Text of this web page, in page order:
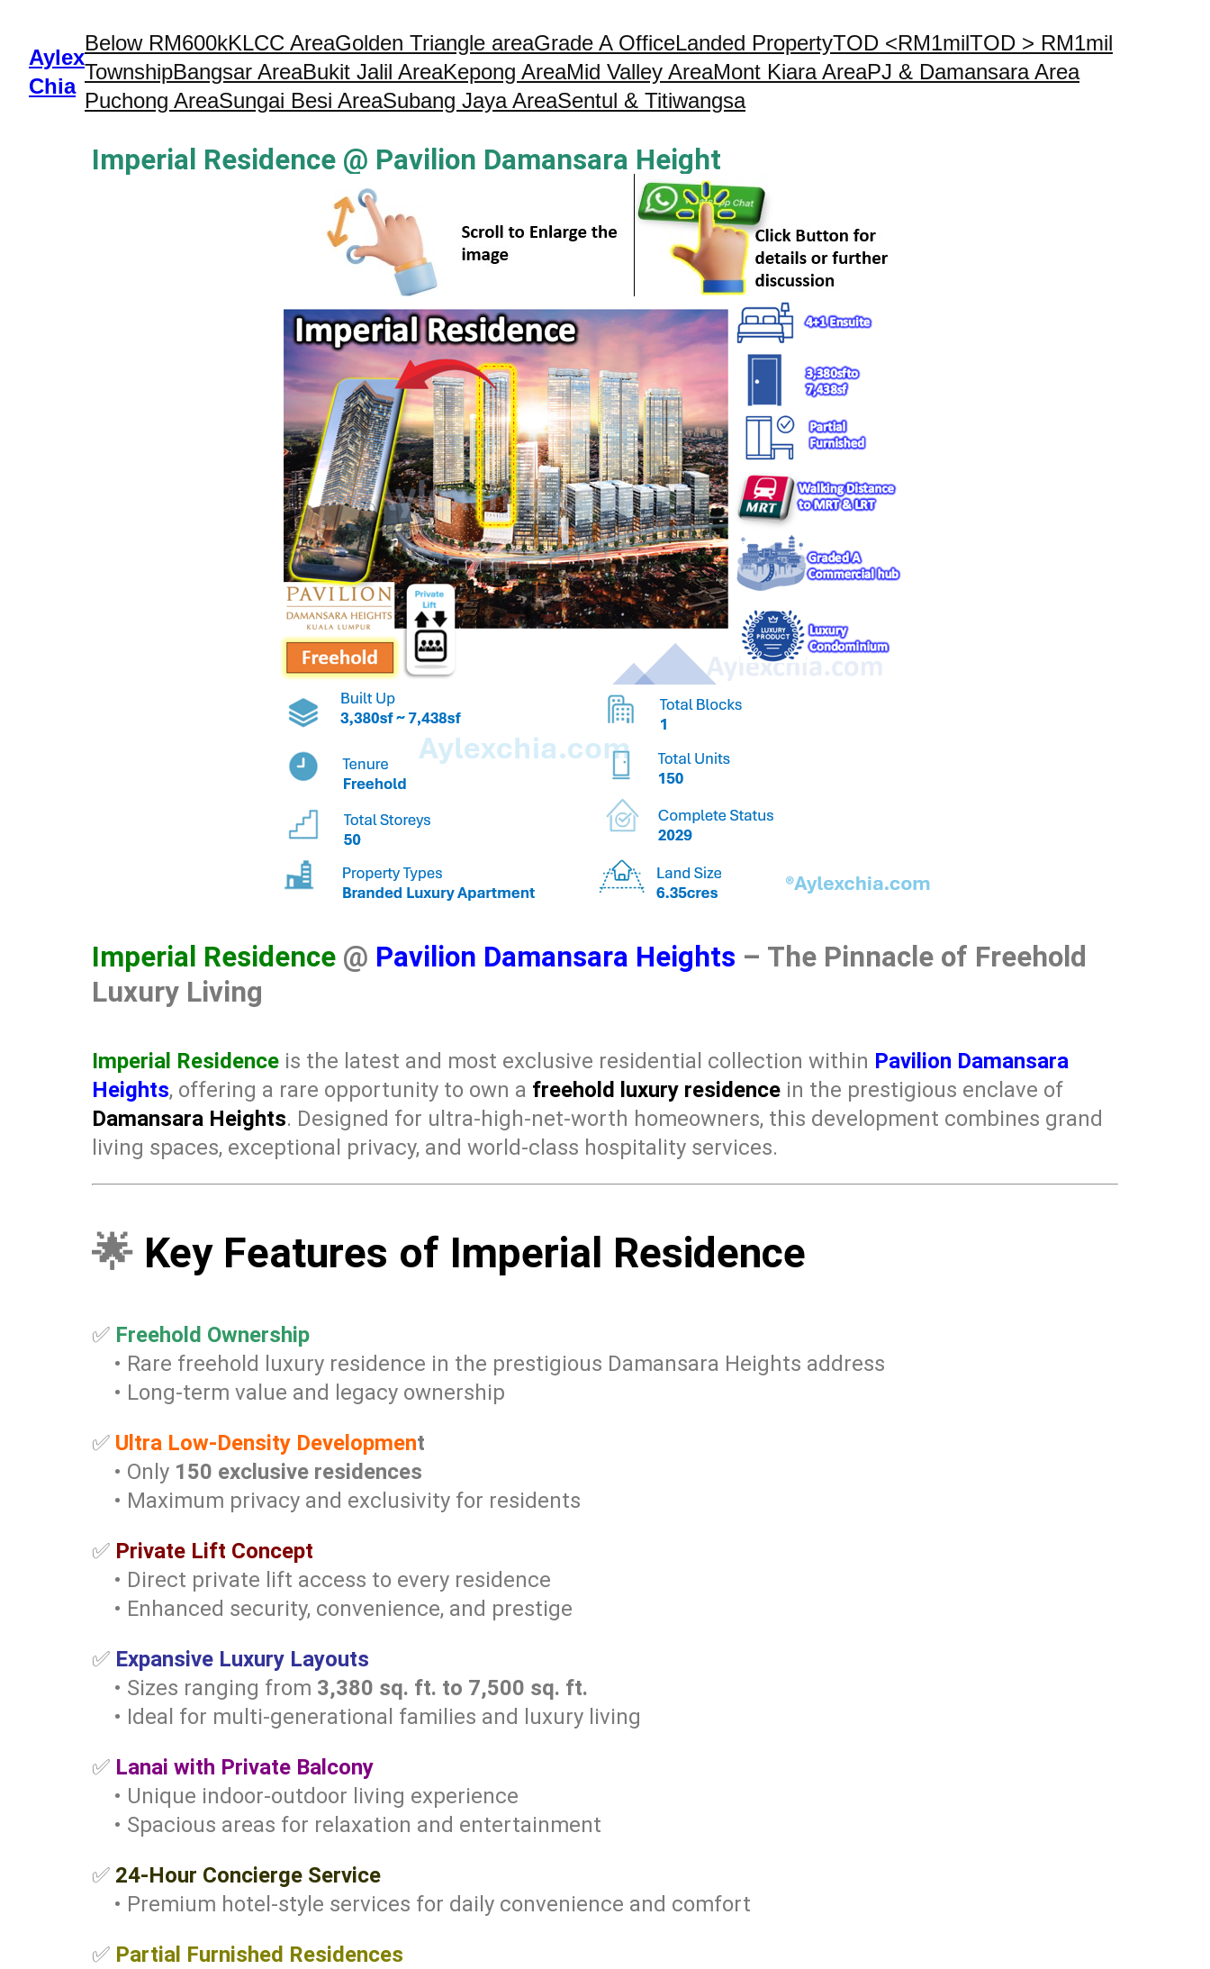
Aylex
Chia
Below RM600kKLCC AreaGolden Triangle areaGrade A OfficeLanded PropertyTOD <RM1milTOD > RM1mil
TownshipBangsar AreaBukit Jalil AreaKepong AreaMid Valley AreaMont Kiara AreaPJ & Damansara Area
Puchong AreaSungai Besi AreaSubang Jaya AreaSentul & Titiwangsa
Imperial Residence @ Pavilion Damansara Height
Imperial Residence @ Pavilion Damansara Heights – The Pinnacle of Freehold
Luxury Living
Imperial Residence is the latest and most exclusive residential collection within Pavilion Damansara
Heights, offering a rare opportunity to own a freehold luxury residence in the prestigious enclave of
Damansara Heights. Designed for ultra-high-net-worth homeowners, this development combines grand
living spaces, exceptional privacy, and world-class hospitality services.
🌟 Key Features of Imperial Residence
✅ Freehold Ownership
• Rare freehold luxury residence in the prestigious Damansara Heights address
• Long-term value and legacy ownership
✅ Ultra Low-Density Development
• Only 150 exclusive residences
• Maximum privacy and exclusivity for residents
✅ Private Lift Concept
• Direct private lift access to every residence
• Enhanced security, convenience, and prestige
✅ Expansive Luxury Layouts
• Sizes ranging from 3,380 sq. ft. to 7,500 sq. ft.
• Ideal for multi-generational families and luxury living
✅ Lanai with Private Balcony
• Unique indoor-outdoor living experience
• Spacious areas for relaxation and entertainment
✅ 24-Hour Concierge Service
• Premium hotel-style services for daily convenience and comfort
✅ Partial Furnished Residences